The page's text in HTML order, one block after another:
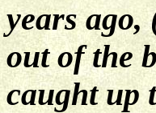
years
out of the
caught up